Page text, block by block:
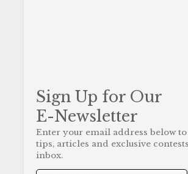
Sign Up for Our
E-Newsletter
Enter your email address below
tips, articles and exclusive
inbox.